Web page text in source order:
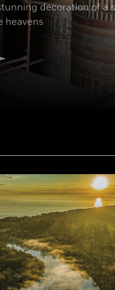
decoration of a
heavens